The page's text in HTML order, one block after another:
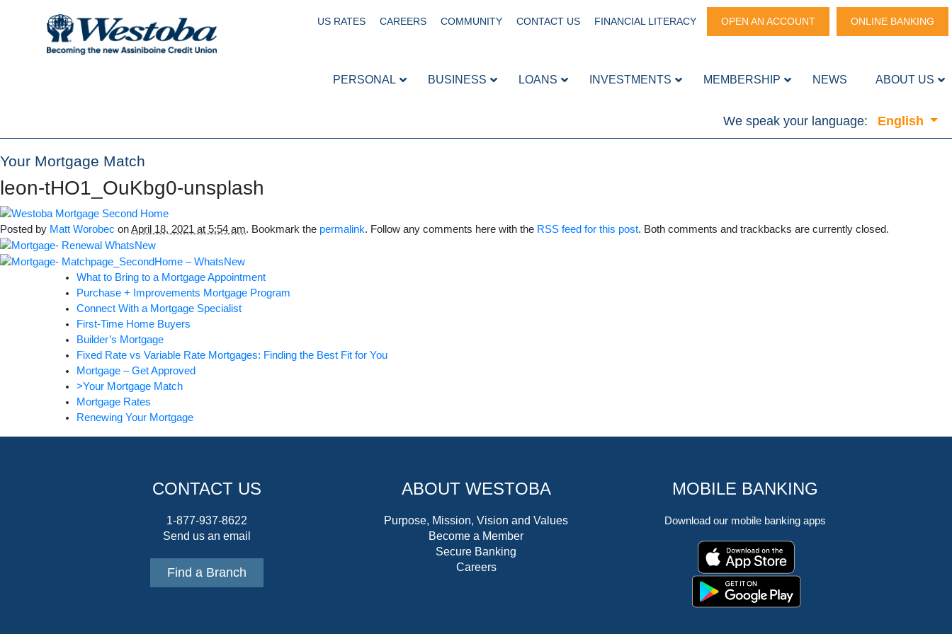
US RATES CAREERS COMMUNITY CONTACT US FINANCIAL LITERACY OPEN AN ACCOUNT ONLINE BANKING
PERSONAL BUSINESS LOANS INVESTMENTS MEMBERSHIP NEWS ABOUT US
We speak your language: English
Your Mortgage Match
leon-tHO1_OuKbg0-unsplash
Posted by Matt Worobec onApril 18, 2021 at 5:54 am. Bookmark the permalink. Follow any comments here with the RSS feed for this post. Both comments and trackbacks are currently closed.
What to Bring to a Mortgage Appointment
Purchase + Improvements Mortgage Program
Connect With a Mortgage Specialist
First-Time Home Buyers
Builder’s Mortgage
Fixed Rate vs Variable Rate Mortgages: Finding the Best Fit for You
Mortgage – Get Approved
>Your Mortgage Match
Mortgage Rates
Renewing Your Mortgage
CONTACT US
1-877-937-8622
Send us an email
Find a Branch
ABOUT WESTOBA
Purpose, Mission, Vision and Values
Become a Member
Secure Banking
Careers
MOBILE BANKING
Download our mobile banking apps